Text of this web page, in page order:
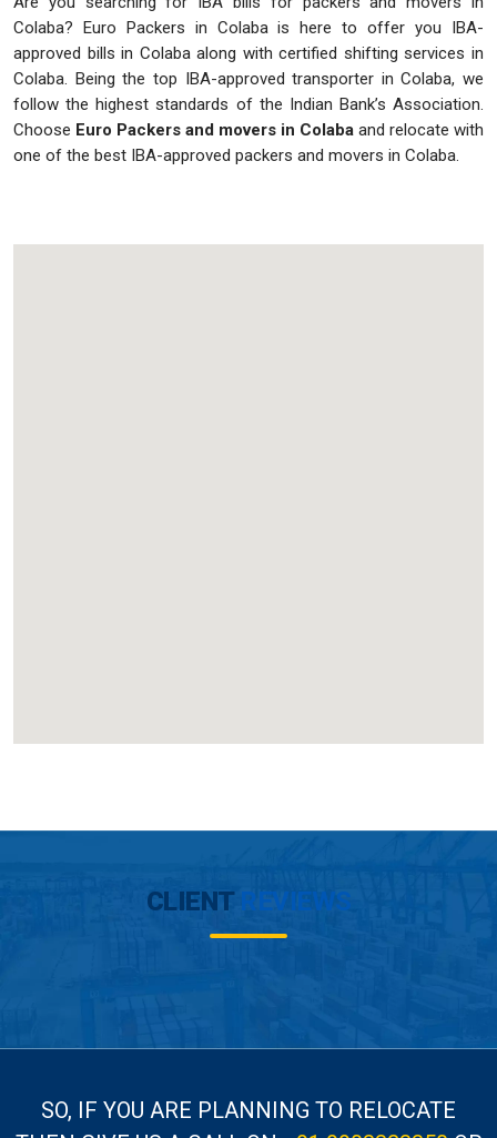
Colaba? Euro Packers in Colaba is here to offer you IBA-
approved bills in Colaba along with certified shifting services in
Colaba. Being the top IBA-approved transporter in Colaba, we
follow the highest standards of the Indian Bank’s Association.
Choose Euro Packers and movers in Colaba and relocate with
one of the best IBA-approved packers and movers in Colaba.
CLIENT REVIEWS
SO, IF YOU ARE PLANNING TO RELOCATE